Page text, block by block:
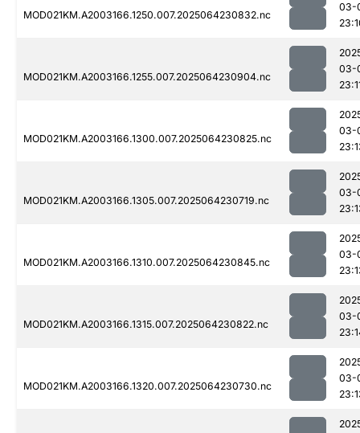
MOD021KM.A2003166.1250.007.2025064230832.nc
03-
MOD021KM.A2003166.1255.007.2025064230904.nc
03-
MOD021KM.A2003166.1300.007.2025064230825.nc
03-
MOD021KM.A2003166.1305.007.2025064230719.nc
03-
MOD021KM.A2003166.1310.007.2025064230845.nc
03-
MOD021KM.A2003166.1315.007.2025064230822.nc
03-
MOD021KM.A2003166.1320.007.2025064230730.nc
03-